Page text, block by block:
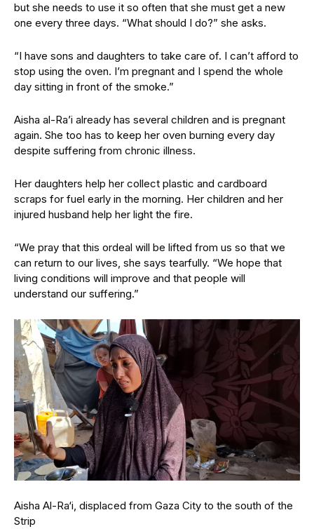
but she needs to use it so often that she must get a new
one every three days. “What should I do?” she asks.
“I have sons and daughters to take care of. I can’t afford to
stop using the oven. I’m pregnant and I spend the whole
day sitting in front of the smoke.”
Aisha al-Ra’i already has several children and is pregnant
again. She too has to keep her oven burning every day
despite suffering from chronic illness.
Her daughters help her collect plastic and cardboard
scraps for fuel early in the morning. Her children and her
injured husband help her light the fire.
“We pray that this ordeal will be lifted from us so that we
can return to our lives, she says tearfully. “We hope that
living conditions will improve and that people will
understand our suffering.”
Aisha Al-Ra‘i, displaced from Gaza City to the south of the
Strip